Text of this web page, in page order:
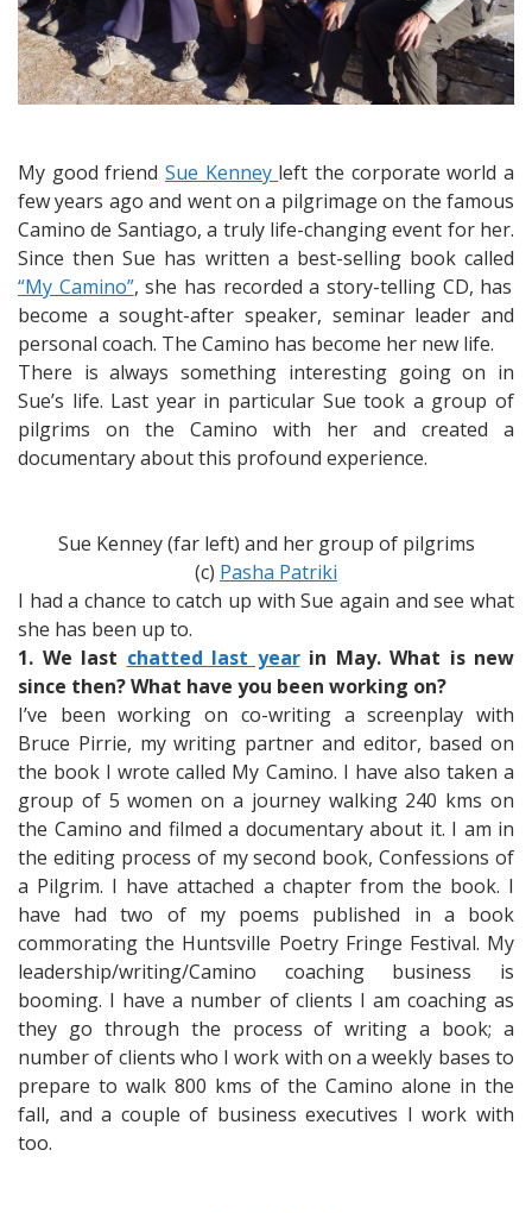
Camino
Santiago:
A
Her
Journey
My good friend Sue Kenney left the corporate world a
few years ago and went on a pilgrimage on the famous
Camino de Santiago, a truly life-changing event for her.
Since then Sue has written a best-selling book called
“My Camino”, she has recorded a story-telling CD, has
become a sought-after speaker, seminar leader and
personal coach. The Camino has become her new life.
There is always something interesting going on in
Sue’s life. Last year in particular Sue took a group of
pilgrims on the Camino with her and created a
documentary about this profound experience.
Sue Kenney (far left) and her group of pilgrims
(c) Pasha Patriki
I had a chance to catch up with Sue again and see what
she has been up to.
1. We last chatted last yearin May. What is new
since then? What have you been working on?
I’ve been working on co-writing a screenplay with
Bruce Pirrie, my writing partner and editor, based on
the book I wrote called My Camino. I have also taken a
group of 5 women on a journey walking 240 kms on
the Camino and filmed a documentary about it. I am in
the editing process of my second book, Confessions of
a Pilgrim. I have attached a chapter from the book. I
have had two of my poems published in a book
commorating the Huntsville Poetry Fringe Festival. My
leadership/writing/Camino coaching business is
booming. I have a number of clients I am coaching as
they go through the process of writing a book; a
number of clients who I work with on a weekly bases to
prepare to walk 800 kms of the Camino alone in the
fall, and a couple of business executives I work with
too.